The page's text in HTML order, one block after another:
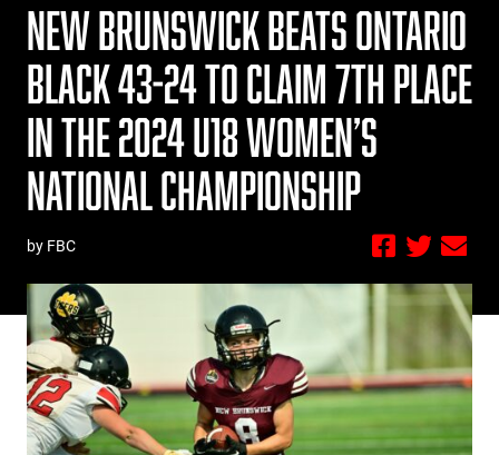
NEW BRUNSWICK BEATS ONTARIO
BLACK 43-24 TO CLAIM 7TH PLACE
IN THE 2024 U18 WOMEN’S
NATIONAL CHAMPIONSHIP
by FBC